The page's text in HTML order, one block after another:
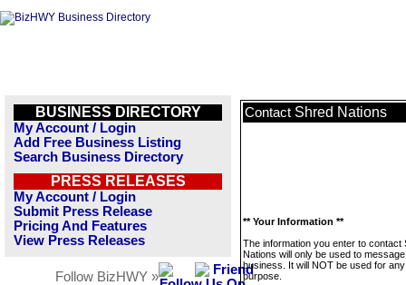
BUSINESS DIRECTORY
My Account / Login
Add Free Business Listing
Search Business Directory
PRESS RELEASES
My Account / Login
Submit Press Release
Pricing And Features
View Press Releases
Follow BizHWY »
Contact Shred Nations
** Your Information **
The information you enter to contact
Nations will only be used to
business. It will NOT be used for
purpose.